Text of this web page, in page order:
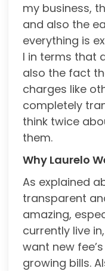
my business,
and also the
everything is
I in terms that
also the fact
charges like
completely
think twice
them.
Why Laurelo
As explained
transparent
amazing,
currently live
want new
growing bills.